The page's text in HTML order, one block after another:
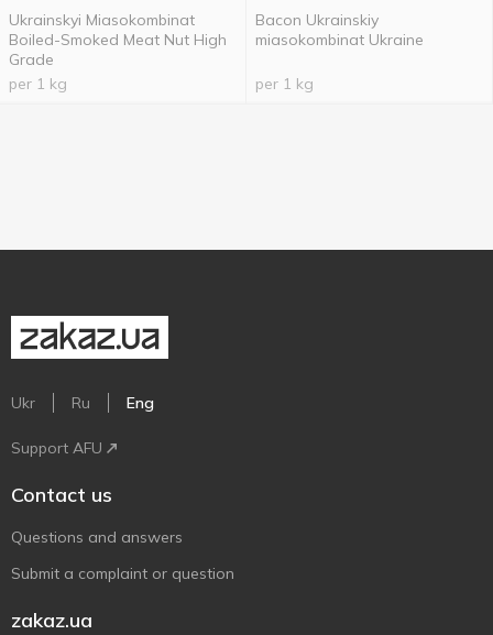
Ukrainskyi Miasokombinat
Boiled-Smoked Meat Nut High
Grade
per 1 kg
Bacon Ukrainskiy
miasokombinat Ukraine
per 1 kg
Ukr Ru Eng
Support AFU
Contact us
Questions and answers
Submit a complaint or question
zakaz.ua